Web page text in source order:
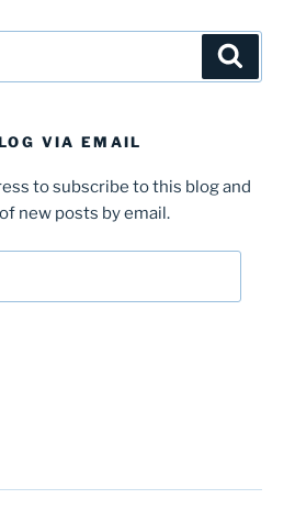
VIA EMAIL
to subscribe to this blog and
new posts by email.